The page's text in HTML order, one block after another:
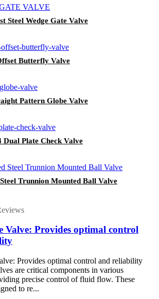
Steel Wedge Gate Valve
Butterfly Valve
Pattern Globe Valve
Dual Plate Check Valve
Trunnion Mounted Ball Valve
Valve: Provides optimal control
Provides optimal control and reliability
are critical components in various
precise control of fluid flow. These
to re...